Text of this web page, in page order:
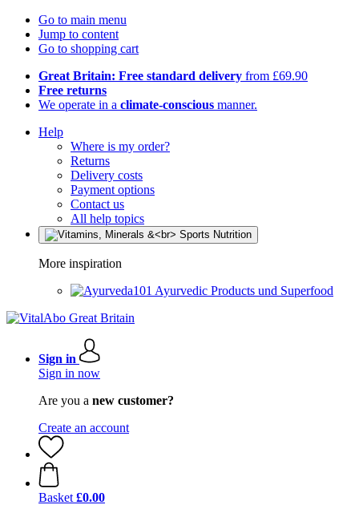
Go to main menu
Jump to content
Go to shopping cart
Great Britain: Free standard delivery from £69.90
Free returns
We operate in a climate-conscious manner.
Help
Where is my order?
Returns
Delivery costs
Payment options
Contact us
All help topics
More inspiration
Ayurvedic Products und Superfood
Sign in
Sign in now
Are you a new customer?
Create an account
Basket £0.00